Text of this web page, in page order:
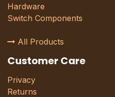
Hardware
Switch Components
All Products
Customer Care
Privacy
Returns